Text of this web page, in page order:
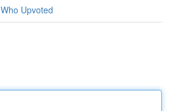
Who Upvoted